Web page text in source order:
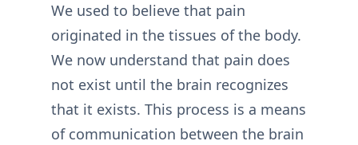
We used to believe that pain
originated in the tissues of the body.
We now understand that pain does
not exist until the brain recognizes
that it exists. This process is a means
of communication between the brain